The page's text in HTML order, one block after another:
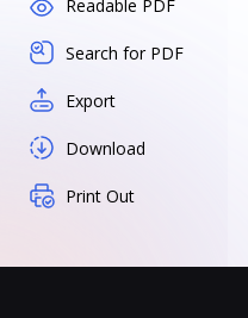
Readable PDF
Search for PDF
Export
Download
Print Out